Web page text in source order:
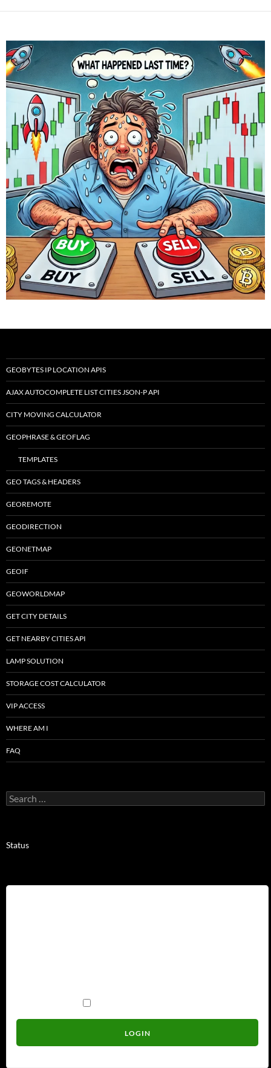
GEOBYTES IP LOCATION APIS
AJAX AUTOCOMPLETE LIST CITIES JSON-P API
CITY MOVING CALCULATOR
GEOPHRASE & GEOFLAG
TEMPLATES
GEO TAGS & HEADERS
GEOREMOTE
GEODIRECTION
GEONETMAP
GEOIF
GEOWORLDMAP
GET CITY DETAILS
GET NEARBY CITIES API
LAMP SOLUTION
STORAGE COST CALCULATOR
VIP ACCESS
WHERE AM I
FAQ
Search
for:
Status